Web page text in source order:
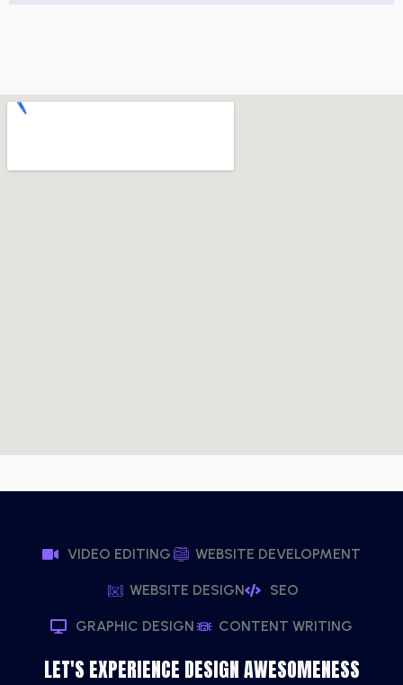
VIDEO EDITING WEBSITE DEVELOPMENT
WEBSITE DESIGN SEO
GRAPHIC DESIGN CONTENT WRITING
LET'S EXPERIENCE DESIGN AWESOMENESS